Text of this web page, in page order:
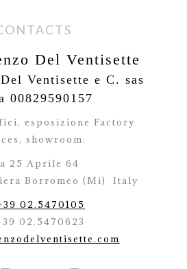
Del Ventisette
Ventisette e C. sas
00829590157
esposizione Factory
showroom:
25 Aprile 64
Borromeo (Mi)
Italy
02.5470105
02.5470623